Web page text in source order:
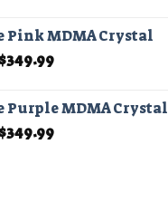
$11.99
through
$349.99
Pink MDMA Crystal
$349.99Price
through
$349.99
Purple MDMA Crystal
$349.99Price